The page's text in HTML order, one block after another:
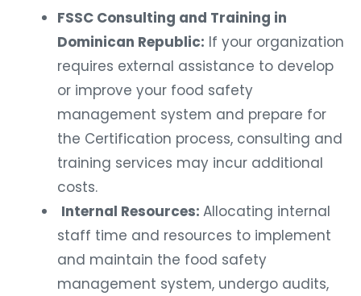
FSSC Consulting and Training in
Dominican Republic: If your organization
requires external assistance to develop
or improve your food safety
management system and prepare for
the Certification process, consulting and
training services may incur additional
costs.
Internal Resources: Allocating internal
staff time and resources to implement
and maintain the food safety
management system, undergo audits,